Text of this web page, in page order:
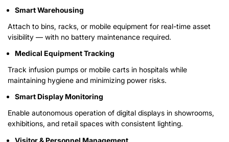
Smart Warehousing
Attach to bins, racks, or mobile equipment for real-time asset
visibility — with no battery maintenance required.
Medical Equipment Tracking
Track infusion pumps or mobile carts in hospitals while
maintaining hygiene and minimizing power risks.
Smart Display Monitoring
Enable autonomous operation of digital displays in showrooms,
exhibitions, and retail spaces with consistent lighting.
Visitor & Personnel Management